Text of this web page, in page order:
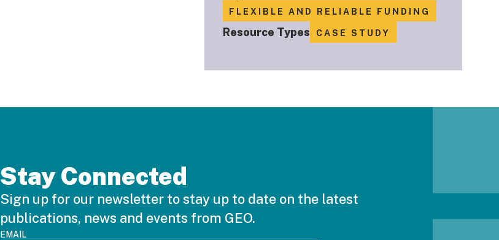
FLEXIBLE AND RELIABLE FUNDING
Resource Types CASE STUDY
Stay Connected
Sign up for our newsletter to stay up to date on the latest
publications, news and events from GEO.
EMAIL